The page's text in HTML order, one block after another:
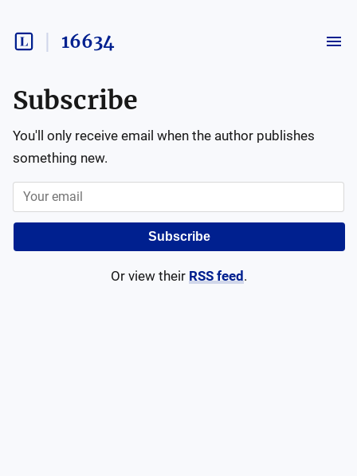
16634
Subscribe
You'll only receive email when the author publishes
something new.
Subscribe
Or view their RSS feed .